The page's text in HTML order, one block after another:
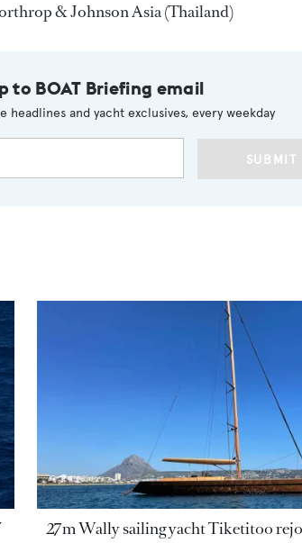
& Johnson Asia (Thailand)
to BOAT Briefing email
headlines and yacht exclusives, every weekday
SUBMIT
27m Wally sailing yacht Tiketitoo